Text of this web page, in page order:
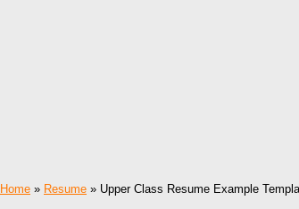
Home » Resume » Upper Class Resume Example